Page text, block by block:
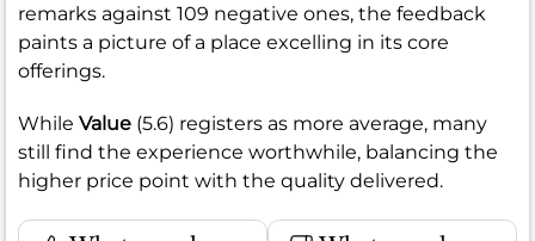
remarks against 109 negative ones, the feedback
paints a picture of a place excelling in its core
offerings.
While Value (5.6) registers as more average, many
still find the experience worthwhile, balancing the
higher price point with the quality delivered.